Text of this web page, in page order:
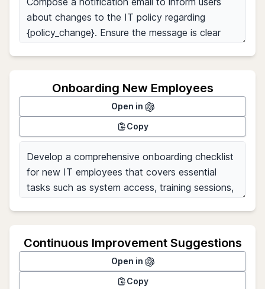
Onboarding New Employees
Open in
Copy
Continuous Improvement Suggestions
Open in
Copy